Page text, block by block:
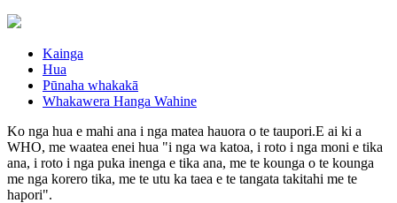
Kainga
Hua
Pūnaha whakakā
Whakawera Hanga Wahine
Ko nga hua e mahi ana i nga matea hauora o te taupori.E ai ki a
WHO, me waatea enei hua "i nga wa katoa, i roto i nga moni e tika
ana, i roto i nga puka inenga e tika ana, me te kounga o te kounga
me nga korero tika, me te utu ka taea e te tangata takitahi me te
hapori".